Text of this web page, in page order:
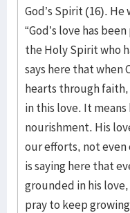
God’s Spirit (16).
“God’s love has
the Holy Spirit who
says here that when
hearts through faith,
in this love. It
nourishment. His
our efforts, not
is saying here that
grounded in his
pray to keep